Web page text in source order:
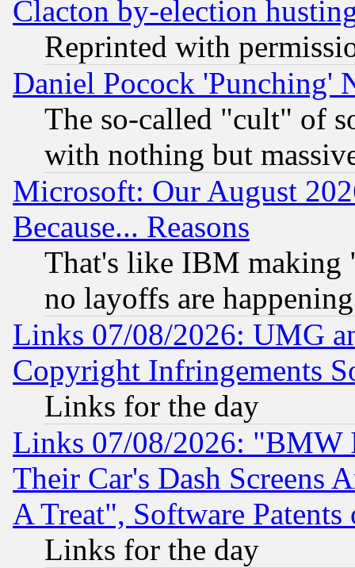
Clacton by-election
Reprinted with
Daniel Pocock 'Punching'
The so-called "cult" of
with nothing but
Microsoft: Our August
Because... Reasons
That's like IBM making
no layoffs are happening
Links 07/08/2026: UMG
Copyright Infringements
Links for the day
Links 07/08/2026: "BMW
Their Car's Dash Screens
A Treat", Software Patents
Links for the day